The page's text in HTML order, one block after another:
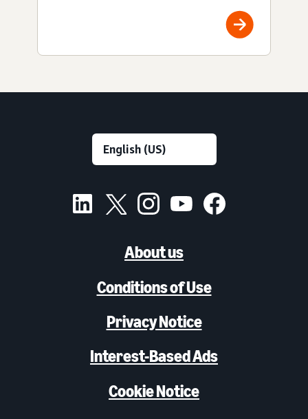
About us
Conditions of Use
Privacy Notice
Interest-Based Ads
Cookie Notice